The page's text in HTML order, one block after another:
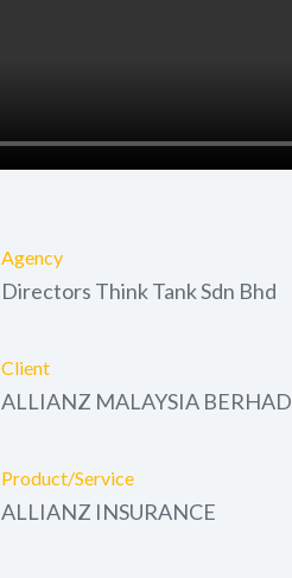
Agency
Directors Think Tank Sdn Bhd
Client
ALLIANZ MALAYSIA BERHAD
Product/Service
ALLIANZ INSURANCE